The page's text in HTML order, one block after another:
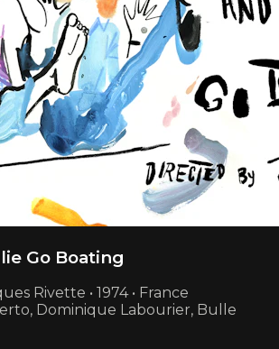
Go Boating
Rivette • 1974 • France
Dominique Labourier, Bulle